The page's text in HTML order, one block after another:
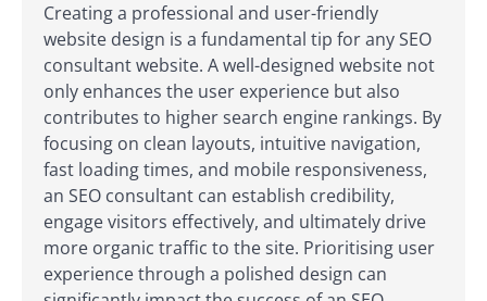
Creating a professional and user-friendly
website design is a fundamental tip for any SEO
consultant website. A well-designed website not
only enhances the user experience but also
contributes to higher search engine rankings. By
focusing on clean layouts, intuitive navigation,
fast loading times, and mobile responsiveness,
an SEO consultant can establish credibility,
engage visitors effectively, and ultimately drive
more organic traffic to the site. Prioritising user
experience through a polished design can